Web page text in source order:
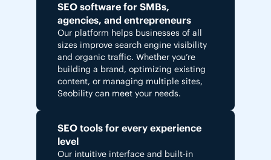
SEO software for SMBs,
agencies, and entrepreneurs
Our platform helps businesses of all
sizes improve search engine visibility
and organic traffic. Whether you’re
building a brand, optimizing existing
content, or managing multiple sites,
Seobility can meet your needs.
SEO tools for every experience
level
Our intuitive interface and built-in